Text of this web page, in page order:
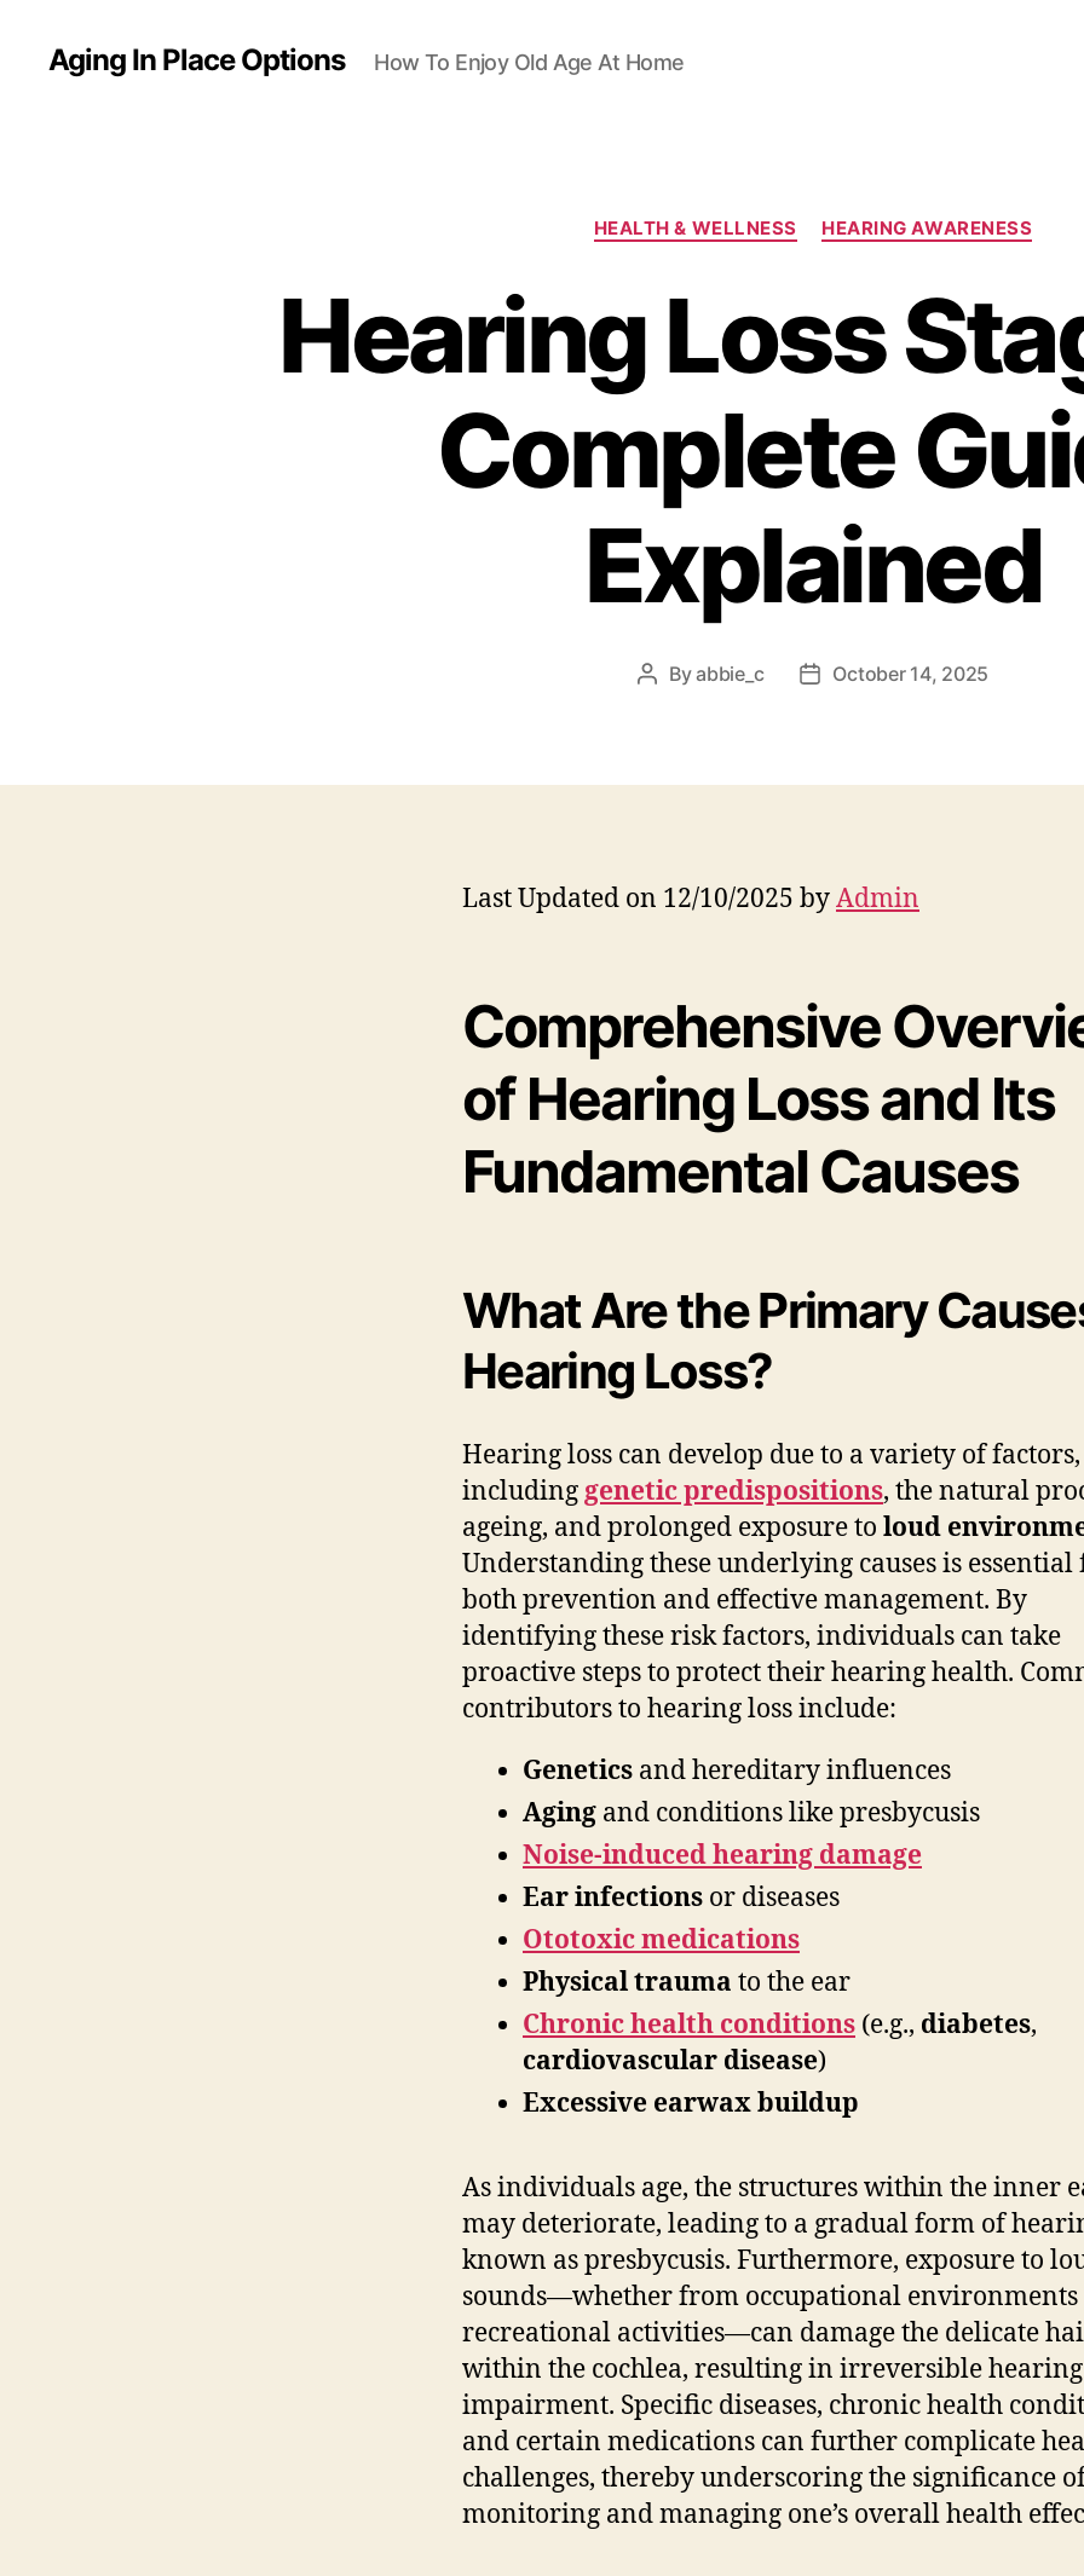
Aging In Place Options How To Enjoy Old Age At Home
Categories
HEALTH & WELLNESS HEARING AWARENESS
Hearing Loss
Complete
Explained
Post
Byabbie_c
PostOctober 14, 2025
Last Updated on 12/10/2025 byAdmin
Comprehensive
of Hearing Loss and Its
Fundamental Causes
What Are the Primary
Hearing Loss?
Hearing loss can develop due to a variety of factors,
includinggenetic predispositions, the natural
ageing, and prolonged exposure to loud
Understanding these underlying causes is essential
both prevention and effective management. By
identifying these risk factors, individuals can take
proactive steps to protect their hearing health.
contributors to hearing loss include:
Genetics and hereditary influences
Aging and conditions like presbycusis
Noise-induced hearing damage
Ear infections or diseases
Ototoxic medications
Physical trauma to the ear
Chronic health conditions (e.g., diabetes,
cardiovascular disease)
Excessive earwax buildup
As individuals age, the structures within the inner
may deteriorate, leading to a gradual form of
known as presbycusis. Furthermore, exposure to
sounds—whether from occupational environments
recreational activities—can damage the delicate
within the cochlea, resulting in irreversible hearing
impairment. Specific diseases, chronic health
and certain medications can further complicate
challenges, thereby underscoring the significance
monitoring and managing one’s overall health